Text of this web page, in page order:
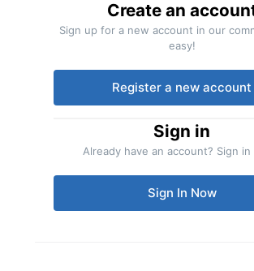
Create an
Sign up for a new account in our
easy!
Register a new account
Sign in
Already have an account? Sign in
Sign In Now